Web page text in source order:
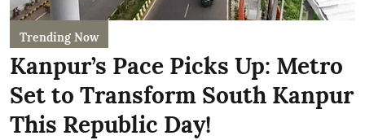
Trending Now
Kanpur’s Pace Picks Up: Metro
Set to Transform South Kanpur
This Republic Day!